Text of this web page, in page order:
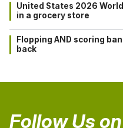
United States 2026
in a grocery store
Flopping AND scoring
back
Follow Us